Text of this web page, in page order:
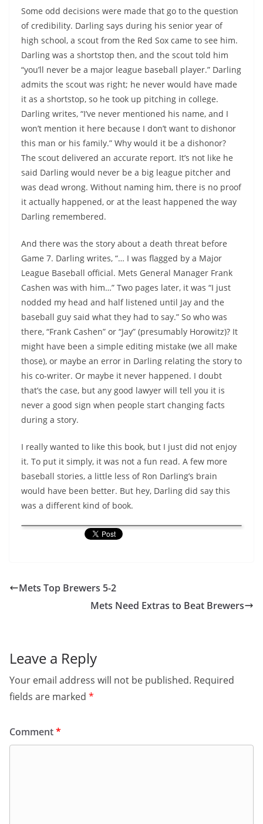
Some odd decisions were made that go to the question
of credibility. Darling says during his senior year of
high school, a scout from the Red Sox came to see him.
Darling was a shortstop then, and the scout told him
“you’ll never be a major league baseball player.” Darling
admits the scout was right; he never would have made
it as a shortstop, so he took up pitching in college.
Darling writes, “I’ve never mentioned his name, and I
won’t mention it here because I don’t want to dishonor
this man or his family.” Why would it be a dishonor?
The scout delivered an accurate report. It’s not like he
said Darling would never be a big league pitcher and
was dead wrong. Without naming him, there is no proof
it actually happened, or at the least happened the way
Darling remembered.
And there was the story about a death threat before
Game 7. Darling writes, “… I was flagged by a Major
League Baseball official. Mets General Manager Frank
Cashen was with him…” Two pages later, it was “I just
nodded my head and half listened until Jay and the
baseball guy said what they had to say.” So who was
there, “Frank Cashen” or “Jay” (presumably Horowitz)? It
might have been a simple editing mistake (we all make
those), or maybe an error in Darling relating the story to
his co-writer. Or maybe it never happened. I doubt
that’s the case, but any good lawyer will tell you it is
never a good sign when people start changing facts
during a story.
I really wanted to like this book, but I just did not enjoy
it. To put it simply, it was not a fun read. A few more
baseball stories, a little less of Ron Darling’s brain
would have been better. But hey, Darling did say this
was a different kind of book.
Mets Top Brewers 5-2
Mets Need Extras to Beat Brewers
Leave a Reply
Your email address will not be published. Required
fields are marked *
Comment*